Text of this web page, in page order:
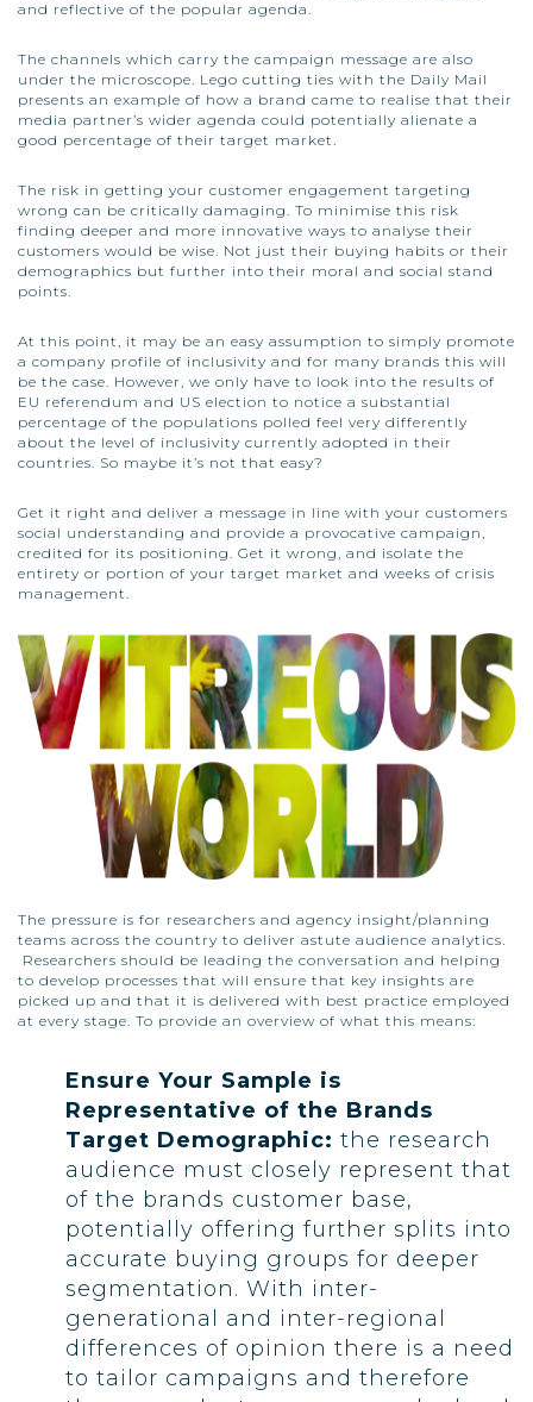
and reflective of the popular agenda.
The channels which carry the campaign message are also
under the microscope. Lego cutting ties with the Daily Mail
presents an example of how a brand came to realise that their
media partner’s wider agenda could potentially alienate a
good percentage of their target market.
The risk in getting your customer engagement targeting
wrong can be critically damaging. To minimise this risk
finding deeper and more innovative ways to analyse their
customers would be wise. Not just their buying habits or their
demographics but further into their moral and social stand
points.
At this point, it may be an easy assumption to simply promote
a company profile of inclusivity and for many brands this will
be the case. However, we only have to look into the results of
EU referendum and US election to notice a substantial
percentage of the populations polled feel very differently
about the level of inclusivity currently adopted in their
countries. So maybe it’s not that easy?
Get it right and deliver a message in line with your customers
social understanding and provide a provocative campaign,
credited for its positioning. Get it wrong, and isolate the
entirety or portion of your target market and weeks of crisis
management.
The pressure is for researchers and agency insight/planning
teams across the country to deliver astute audience analytics.
Researchers should be leading the conversation and helping
to develop processes that will ensure that key insights are
picked up and that it is delivered with best practice employed
at every stage. To provide an overview of what this means:
Ensure Your Sample is
Representative of the Brands
Target Demographic: the research
audience must closely represent that
of the brands customer base,
potentially offering further splits into
accurate buying groups for deeper
segmentation. With inter-
generational and inter-regional
differences of opinion there is a need
to tailor campaigns and therefore